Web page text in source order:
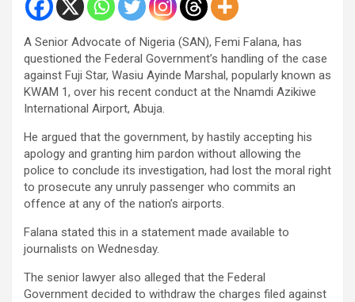
A Senior Advocate of Nigeria (SAN), Femi Falana, has
questioned the Federal Government’s handling of the case
against Fuji Star, Wasiu Ayinde Marshal, popularly known as
KWAM 1, over his recent conduct at the Nnamdi Azikiwe
International Airport, Abuja.
He argued that the government, by hastily accepting his
apology and granting him pardon without allowing the
police to conclude its investigation, had lost the moral right
to prosecute any unruly passenger who commits an
offence at any of the nation’s airports.
Falana stated this in a statement made available to
journalists on Wednesday.
The senior lawyer also alleged that the Federal
Government decided to withdraw the charges filed against